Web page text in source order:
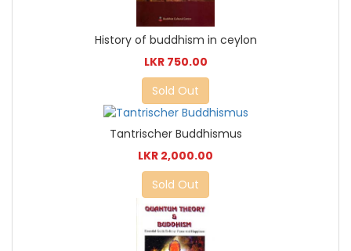
History of buddhism in ceylon
LKR 750.00
Sold Out
Tantrischer Buddhismus
LKR 2,000.00
Sold Out